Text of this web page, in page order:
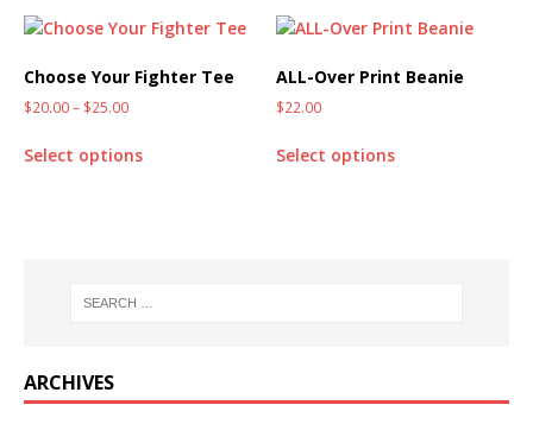
Choose Your Fighter Tee
$20.00– $25.00
Select options
ALL-Over Print Beanie
$22.00
Select options
ARCHIVES